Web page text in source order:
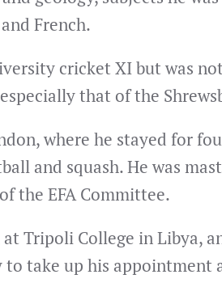
French.
cricket XI but was
that of the
where he stayed for
and squash. He was
the EFA Committee.
Tripoli College in Libya,
take up his appointment